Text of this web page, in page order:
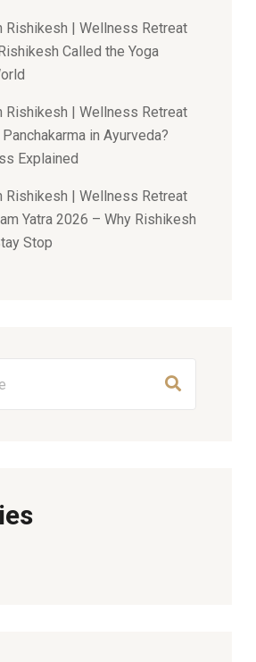
Rishikesh | Wellness Retreat
Called the Yoga
Rishikesh | Wellness Retreat
in Ayurveda?
Explained
Rishikesh | Wellness Retreat
Yatra 2026 – Why Rishikesh
Stop